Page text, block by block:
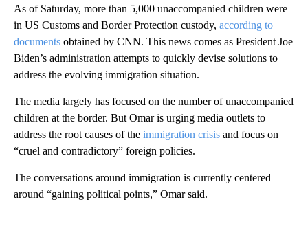
As of Saturday, more than 5,000 unaccompanied children were
in US Customs and Border Protection custody, according to
documents obtained by CNN. This news comes as President Joe
Biden’s administration attempts to quickly devise solutions to
address the evolving immigration situation.
The media largely has focused on the number of unaccompanied
children at the border. But Omar is urging media outlets to
address the root causes of the immigration crisis and focus on
“cruel and contradictory” foreign policies.
The conversations around immigration is currently centered
around “gaining political points,” Omar said.